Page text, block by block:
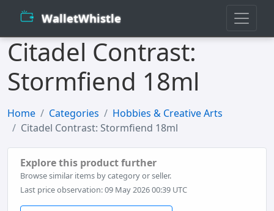
WalletWhistle
Citadel Contrast:
Stormfiend 18ml
Home Categories
Hobbies & Creative Arts
Citadel Contrast: Stormfiend 18ml
Explore this product further
Browse similar items by category or seller.
Last price observation: 09 May 2026 00:39 UTC